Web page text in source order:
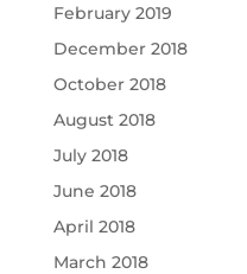
February 2019
December 2018
October 2018
August 2018
July 2018
June 2018
April 2018
March 2018